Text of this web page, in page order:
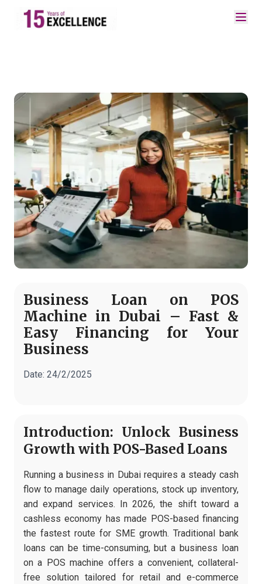
Business Loan on POS
Machine in Dubai – Fast &
Easy Financing for Your
Business
Date: 24/2/2025
Introduction: Unlock Business
Growth with POS-Based Loans
Running a business in Dubai requires a steady cash
flow to manage daily operations, stock up inventory,
and expand services. In 2026, the shift toward a
cashless economy has made POS-based financing
the fastest route for SME growth. Traditional bank
loans can be time-consuming, but a business loan
on a POS machine offers a convenient, collateral-
free solution tailored for retail and e-commerce